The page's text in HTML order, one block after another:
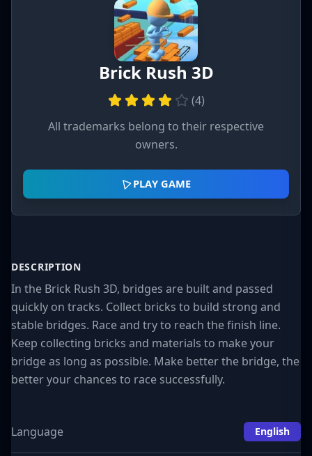
Brick Rush 3D
(4)
All trademarks belong to their respective
owners.
PLAY GAME
DESCRIPTION
In the Brick Rush 3D, bridges are built and passed
quickly on tracks. Collect bricks to build strong and
stable bridges. Race and try to reach the finish line.
Keep collecting bricks and materials to make your
bridge as long as possible. Make better the bridge, the
better your chances to race successfully.
Language English